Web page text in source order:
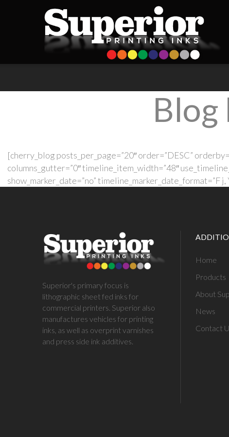
Blog
[cherry_blog posts_per_page=”20″ order=”DESC”
columns_gutter=”0″ timeline_item_width=”48″
show_marker_date=”no” timeline_marker_date_format=”F
Superior's primary focus is
lithographic sheet fed inks for
commercial printers. Superior also
manufactures vehicles for printing
inks, as well as overprint varnishes
and press side ink additives.
Home
Products
About
News
Contact